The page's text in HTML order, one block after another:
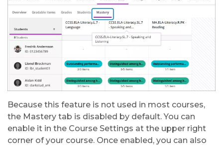
Because this feature is not used in most courses,
the Mastery tab is disabled by default. You can
enable it in the Course Settings at the upper right
corner of your course. Once enabled, you can also